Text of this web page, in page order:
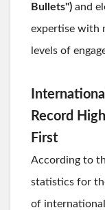
Bullets") and
expertise with
levels of
Record
First
According to
statistics for
of